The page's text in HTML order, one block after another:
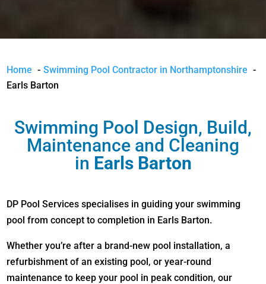
Home
Swimming Pool Contractor in Northamptonshire
Earls Barton
Swimming Pool Design, Build,
Maintenance and Cleaning
in Earls Barton
DP Pool Services specialises in guiding your swimming
pool from concept to completion in Earls Barton.
Whether you’re after a brand-new pool installation, a
refurbishment of an existing pool, or year-round
maintenance to keep your pool in peak condition, our